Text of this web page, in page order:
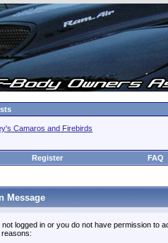
Camaros and Firebirds
Register FAQ
Message
not logged in or you do not have permission to